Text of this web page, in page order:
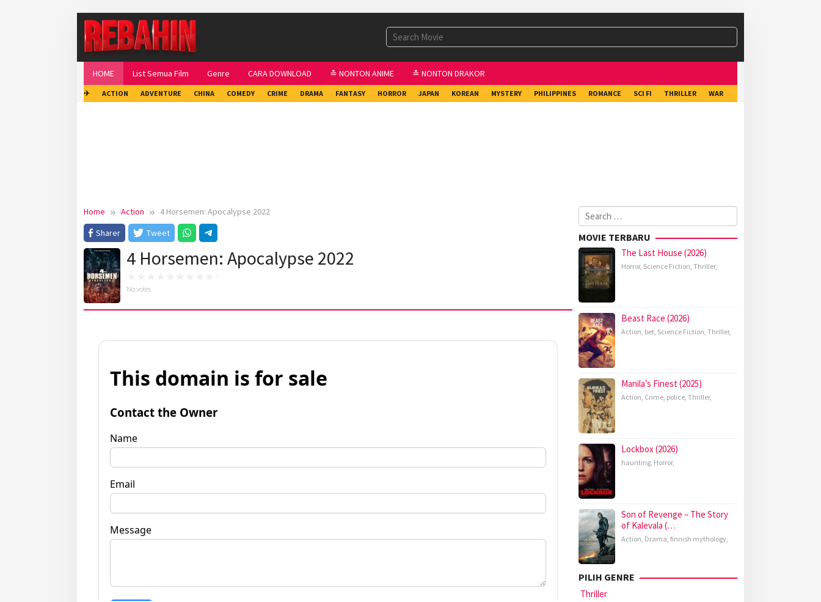
HOME List Semua Film Genre CARA DOWNLOAD ≛ NONTON ANIME ≛ NONTON DRAKOR
✈ ACTION ADVENTURE CHINA COMEDY CRIME DRAMA FANTASY HORROR JAPAN KOREAN MYSTERY PHILIPPINES ROMANCE SCI FI THRILLER WAR
Home Action
4 Horsemen: Apocalypse 2022
Sharer
Tweet
4 Horsemen: Apocalypse 2022
No votes
Search
for:
MOVIE TERBARU
The Last House (2026)
Horror, Science Fiction, Thriller,
Beast Race (2026)
Action, bet, Science Fiction, Thriller,
Manila’s Finest (2025)
Action, Crime, police, Thriller,
Lockbox (2026)
haunting, Horror,
Son of Revenge – The Story
of Kalevala (…
Action, Drama, finnish mythology,
PILIH GENRE
Thriller